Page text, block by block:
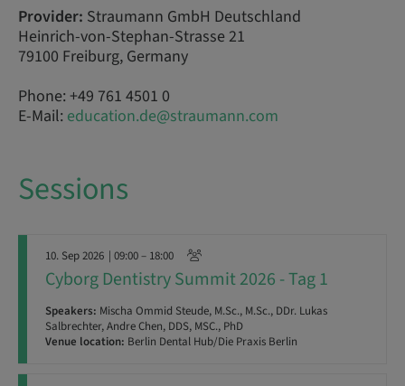
Provider: Straumann GmbH Deutschland
Heinrich-von-Stephan-Strasse 21
79100 Freiburg, Germany
Phone: +49 761 4501 0
E-Mail: education.de@straumann.com
Sessions
10. Sep 2026 | 09:00 – 18:00
Cyborg Dentistry Summit 2026 - Tag 1
Speakers: Mischa Ommid Steude, M.Sc., M.Sc., DDr. Lukas
Salbrechter, Andre Chen, DDS, MSC., PhD
Venue location: Berlin Dental Hub/Die Praxis Berlin